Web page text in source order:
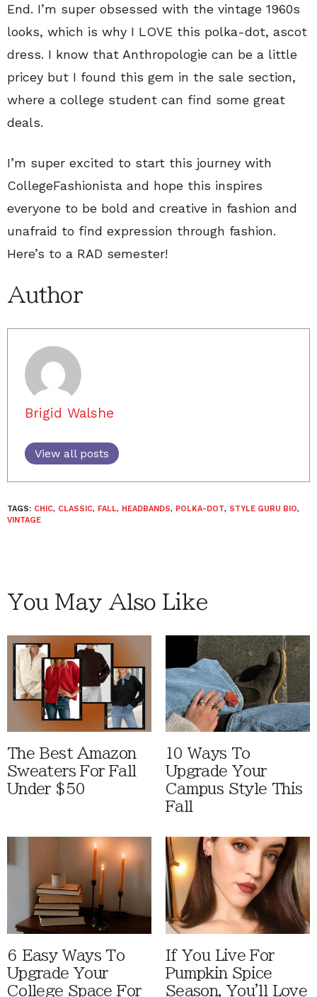
End. I’m super obsessed with the vintage 1960s
looks, which is why I LOVE this polka-dot, ascot
dress. I know that Anthropologie can be a little
pricey but I found this gem in the sale section,
where a college student can find some great
deals.
I’m super excited to start this journey with
CollegeFashionista and hope this inspires
everyone to be bold and creative in fashion and
unafraid to find expression through fashion.
Here’s to a RAD semester!
Author
Brigid Walshe
View all posts
TAGS: CHIC, CLASSIC, FALL, HEADBANDS, POLKA-DOT, STYLE GURU BIO,
VINTAGE
You May Also Like
The Best Amazon
Sweaters For Fall
Under $50
10 Ways To
Upgrade Your
Campus Style This
Fall
6 Easy Ways To
Upgrade Your
College Space For
If You Live For
Pumpkin Spice
Season, You'll Love